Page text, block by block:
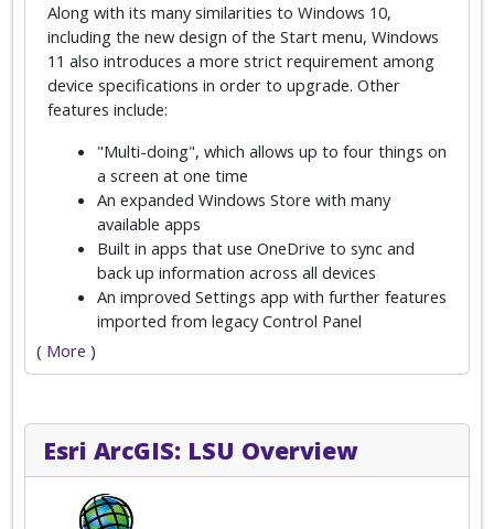
Along with its many similarities to Windows 10,
including the new design of the Start menu, Windows
11 also introduces a more strict requirement among
device specifications in order to upgrade. Other
features include:
"Multi-doing", which allows up to four things on
a screen at one time
An expanded Windows Store with many
available apps
Built in apps that use OneDrive to sync and
back up information across all devices
An improved Settings app with further features
imported from legacy Control Panel
( More )
Esri ArcGIS: LSU Overview